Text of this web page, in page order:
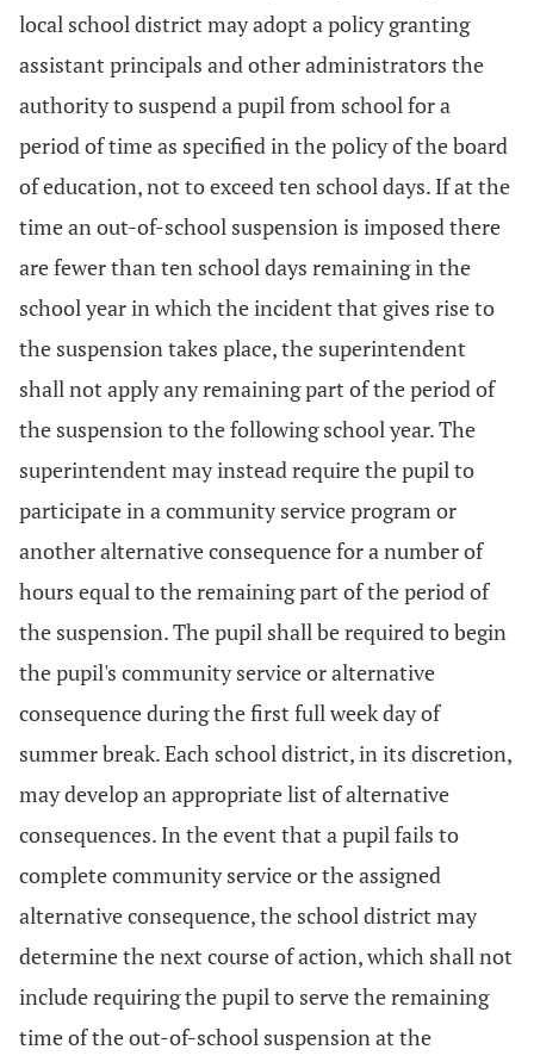
local school district may adopt a policy granting
assistant principals and other administrators the
authority to suspend a pupil from school for a
period of time as specified in the policy of the board
of education, not to exceed ten school days. If at the
time an out-of-school suspension is imposed there
are fewer than ten school days remaining in the
school year in which the incident that gives rise to
the suspension takes place, the superintendent
shall not apply any remaining part of the period of
the suspension to the following school year. The
superintendent may instead require the pupil to
participate in a community service program or
another alternative consequence for a number of
hours equal to the remaining part of the period of
the suspension. The pupil shall be required to begin
the pupil's community service or alternative
consequence during the first full week day of
summer break. Each school district, in its discretion,
may develop an appropriate list of alternative
consequences. In the event that a pupil fails to
complete community service or the assigned
alternative consequence, the school district may
determine the next course of action, which shall not
include requiring the pupil to serve the remaining
time of the out-of-school suspension at the